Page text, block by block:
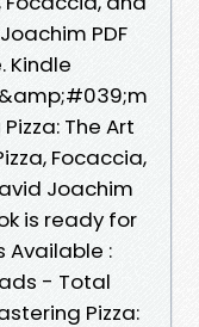
PDF
Kindle
The Art
Focaccia,
Joachim
is ready for
Available :
- Total
Pizza: